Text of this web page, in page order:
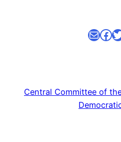
Mail facebook link Twitter
Central Committee of